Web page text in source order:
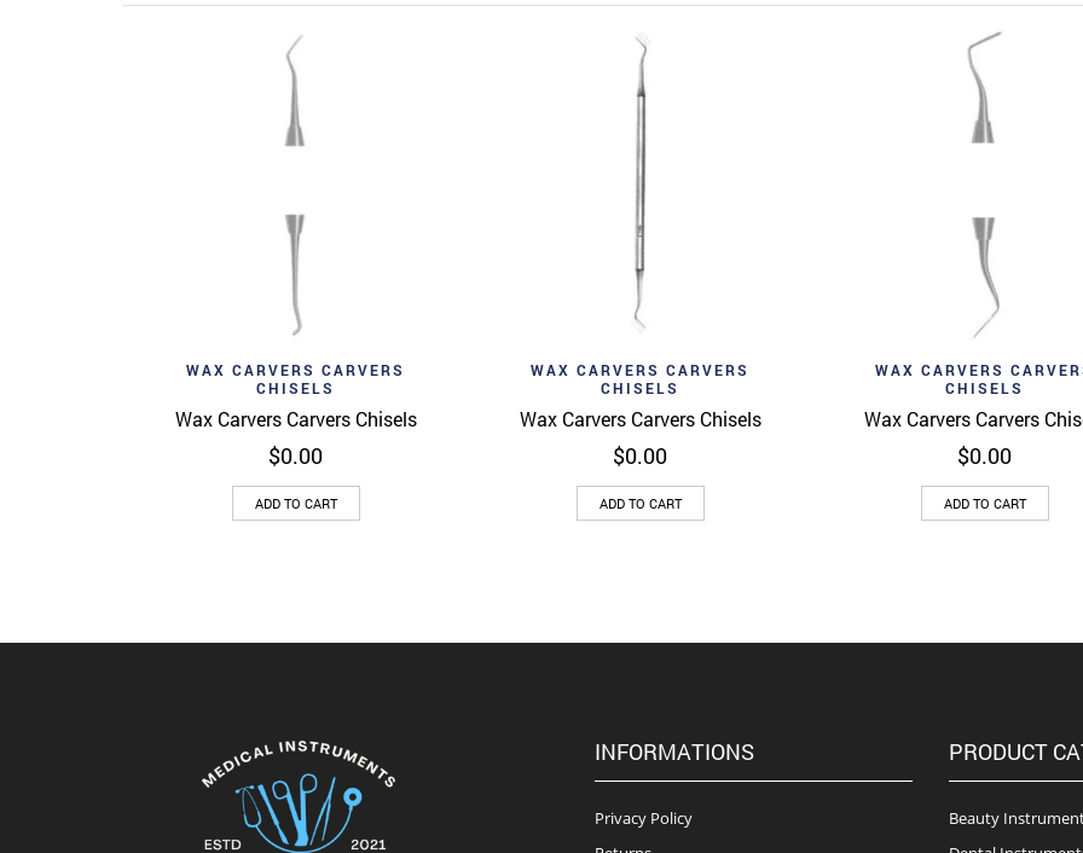
Add to wishlist Quick View
WAX CARVERS CARVERS
CHISELS
Wax Carvers Carvers Chisels
$0.00
ADD TO CART
Add to wishlist Quick View
WAX CARVERS CARVERS
CHISELS
Wax Carvers Carvers Chisels
$0.00
ADD TO CART
Add to wishlist Quick
WAX CARVERS
CHISELS
Wax Carvers Carvers
$0.00
ADD TO CART
INFORMATIONS
Privacy Policy
PRODUCT
Beauty